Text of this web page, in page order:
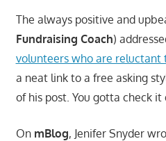
The always positive and
Fundraising Coach)
volunteers who are reluctant
a neat link to a free asking
of his post. You gotta check it
On mBlog, Jenifer Snyder